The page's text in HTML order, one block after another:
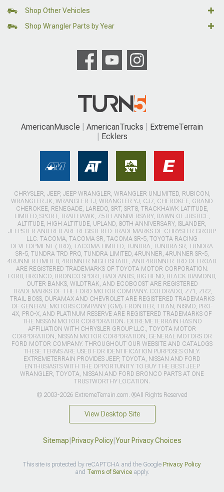
Shop Other Vehicles
Shop Wrangler Parts by Year
AmericanMuscle AmericanTrucks
ExtremeTerrain
Ecklers
CHRYSLER, JEEP, JEEP WRANGLER, WRANGLER UNLIMITED, RUBICON,
WRANGLER JK, WRANGLER TJ, WRANGLER YJ, CJ7, CHEROKEE, GRAND
CHEROKEE, RENEGADE, LAREDO, SRT, SRT8, TRACKHAWK LATITUDE,
LIMITED, SPORT, TRAILHAWK, 75TH ANNIVERSARY, DAWN OF JUSTICE,
ALTITUDE, HIGH ALTITUDE, UPLAND, 80TH ANNIVERSARY, ISLANDER,
JEEPSTER AND RED ARE REGISTERED TRADEMARKS OF CHRYSLER GROUP
LLC. TACOMA, TACOMA SR, TACOMA SR-5, TOYOTA RACING
DEVELOPMENT (TRD), TACOMA LIMITED, TUNDRA, TUNDRA SR, TUNDRA
SR-5, TUNDRA TRD PRO, TUNDRA LIMITED, 4RUNNER, 4RUNNER SR-5,
4RUNNER LIMITED, 4RUNNER NIGHTSHADE, AND 4RUNNER TRD OFFROAD
ARE REGISTERED TRADEMARKS OF TOYOTA MOTOR CORPORATION.
FORD, BRONCO, BRONCO SPORT, BADLANDS, BIG BEND, BLACK DIAMOND,
OUTER BANKS, WILDTRAK, AND ECOBOOST ARE REGISTERED
TRADEMARKS OF THE FORD MOTOR COMPANY. COLORADO, Z71, ZR2,
TRAIL BOSS, DURAMAX AND CHEVROLET ARE REGISTERED TRADEMARKS
OF GENERAL MOTORS COMPANY (GM). FRONTIER, TITAN, NISMO, PRO-
4X, PRO-X, AND PLATINUM RESERVE ARE REGISTERED TRADEMARKS OF
THE NISSAN MOTOR CORPORATION. EXTREMETERRAIN HAS NO
AFFILIATION WITH CHRYSLER GROUP LLC., TOYOTA MOTOR
CORPORATION, NISSAN MOTOR CORPORATION, GENERAL MOTORS OR
FORD MOTOR COMPANY. THROUGHOUT OUR WEBSITE AND CATALOGS
THESE TERMS ARE USED FOR IDENTIFICATION PURPOSES ONLY.
EXTREMETERRAIN PROVIDES JEEP, TOYOTA, NISSAN AND FORD
ENTHUSIASTS WITH THE OPPORTUNITY TO BUY THE BEST JEEP
WRANGLER, TOYOTA, NISSAN AND FORD BRONCO PARTS AT ONE
TRUSTWORTHY LOCATION.
© 2003-2026 ExtremeTerrain.com. ®All Rights Reserved
View Desktop Site
Sitemap Privacy Policy| Your Privacy Choices
This site is protected by reCAPTCHA and the Google Privacy Policy
and Terms of Serviceapply.